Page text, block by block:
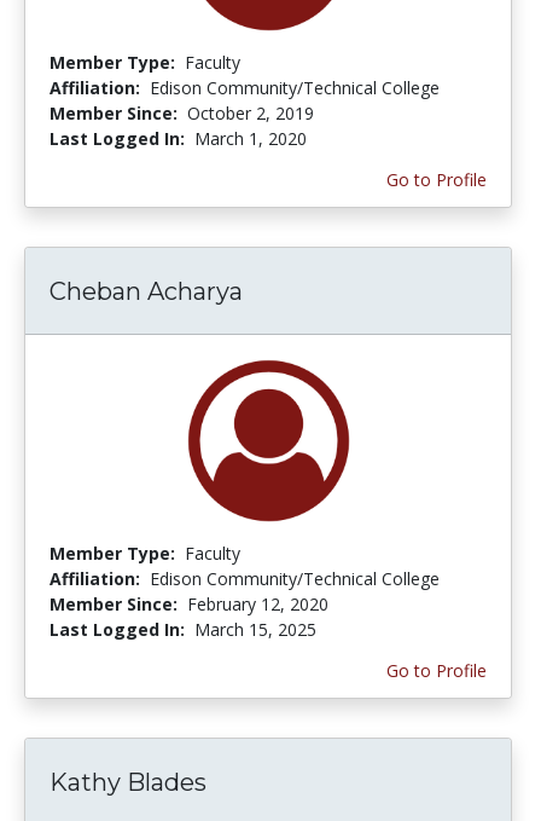
Member Type: Faculty
Affiliation: Edison Community/Technical College
Member Since: October 2, 2019
Last Logged In: March 1, 2020
Go to Profile
Cheban Acharya
Member Type: Faculty
Affiliation: Edison Community/Technical College
Member Since: February 12, 2020
Last Logged In: March 15, 2025
Go to Profile
Kathy Blades